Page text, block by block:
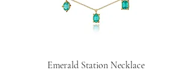
Emerald Station Necklace